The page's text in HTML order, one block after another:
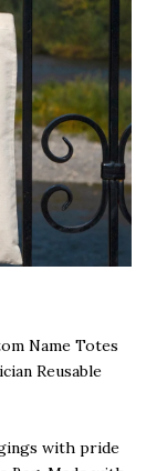
Name Totes
Reusable
with pride